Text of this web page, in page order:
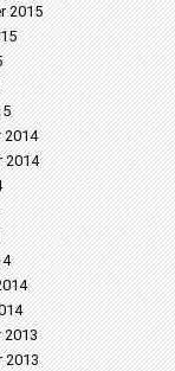
2015
2014
2014
2013
2013